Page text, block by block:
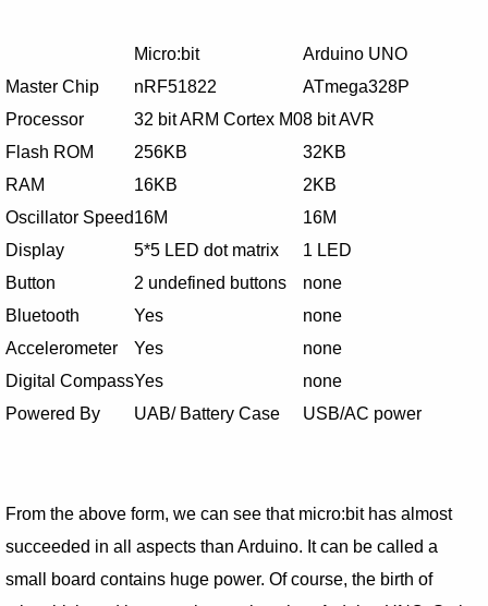
Micro:bit
Arduino UNO
Master Chip
nRF51822
ATmega328P
Processor
32 bit ARM Cortex M08 bit AVR
Flash ROM
256KB
32KB
RAM
16KB
2KB
Oscillator Speed16M
16M
Display
5*5 LED dot matrix
1 LED
Button
2 undefined buttons
none
Bluetooth
Yes
none
Accelerometer
Yes
none
Digital CompassYes
none
Powered By
UAB/ Battery Case USB/AC power
From the above form, we can see that micro:bit has almost
succeeded in all aspects than Arduino. It can be called a
small board contains huge power. Of course, the birth of